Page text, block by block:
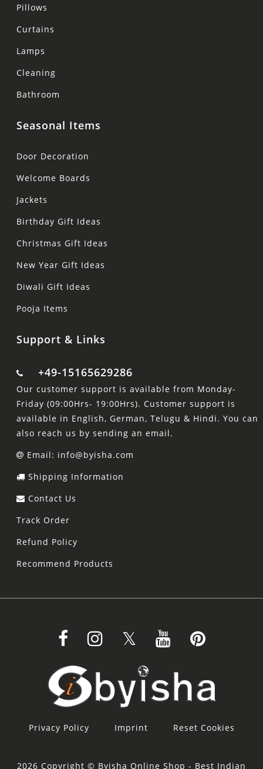
Pillows
Curtains
Lamps
Cleaning
Bathroom
Seasonal Items
Door Decoration
Welcome Boards
Jackets
Birthday Gift Ideas
Christmas Gift Ideas
New Year Gift Ideas
Diwali Gift Ideas
Pooja Items
Support & Links
+49-15165629286
Our customer support is available from Monday-
Friday (09:00Hrs- 19:00Hrs). Customer support is
available in English, German, Telugu & Hindi. You can
also reach us by sending an email.
Email: info@byisha.com
Shipping Information
Contact Us
Track Order
Refund Policy
Recommend Products
Privacy Policy Imprint Reset Cookies
2026 Copyright © Byisha Online Shop - Best Indian